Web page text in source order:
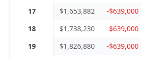
17
$1,653,882 -$639,000
18
$1,738,230 -$639,000
19
$1,826,880 -$639,000